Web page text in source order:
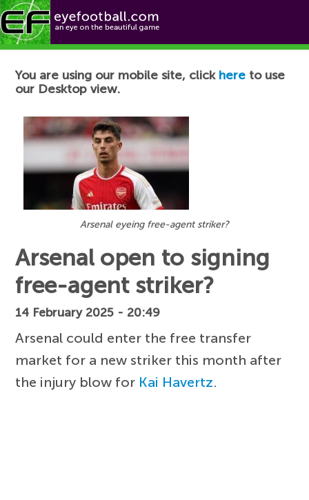
Football News
You are using our mobile site, click here to use
our Desktop view.
Arsenal eyeing free-agent striker?
Arsenal open to signing
free-agent striker?
14 February 2025 - 20:49
Arsenal could enter the free transfer
market for a new striker this month after
the injury blow for Kai Havertz.